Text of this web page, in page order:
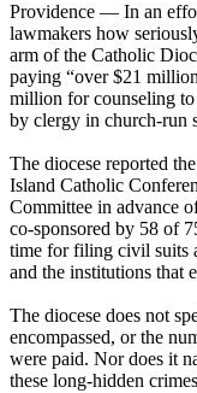
Providence — In an
lawmakers how
arm of the Catholic
paying “over $21
million for counseling to
by clergy in church-run
The diocese reported
Island Catholic
Committee in advance
co-sponsored by 58 of
time for filing civil suits
and the institutions that
The diocese does not
encompassed, or the
were paid. Nor does it
these long-hidden